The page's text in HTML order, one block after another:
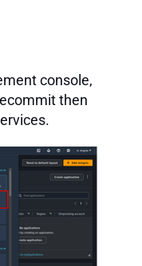
console,
then